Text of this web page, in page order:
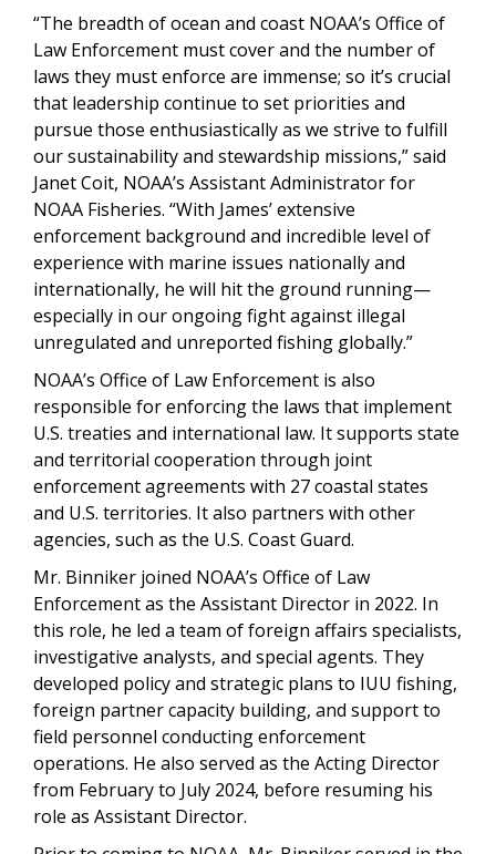
“The breadth of ocean and coast NOAA’s Office of
Law Enforcement must cover and the number of
laws they must enforce are immense; so it’s crucial
that leadership continue to set priorities and
pursue those enthusiastically as we strive to fulfill
our sustainability and stewardship missions,” said
Janet Coit, NOAA’s Assistant Administrator for
NOAA Fisheries. “With James’ extensive
enforcement background and incredible level of
experience with marine issues nationally and
internationally, he will hit the ground running—
especially in our ongoing fight against illegal
unregulated and unreported fishing globally.”
NOAA’s Office of Law Enforcement is also
responsible for enforcing the laws that implement
U.S. treaties and international law. It supports state
and territorial cooperation through joint
enforcement agreements with 27 coastal states
and U.S. territories. It also partners with other
agencies, such as the U.S. Coast Guard.
Mr. Binniker joined NOAA’s Office of Law
Enforcement as the Assistant Director in 2022. In
this role, he led a team of foreign affairs specialists,
investigative analysts, and special agents. They
developed policy and strategic plans to IUU fishing,
foreign partner capacity building, and support to
field personnel conducting enforcement
operations. He also served as the Acting Director
from February to July 2024, before resuming his
role as Assistant Director.